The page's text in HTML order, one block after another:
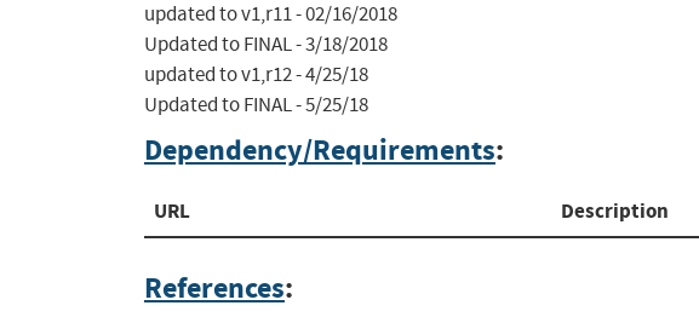
updated to v1,r11 - 02/16/2018
Updated to FINAL - 3/18/2018
updated to v1,r12 - 4/25/18
Updated to FINAL - 5/25/18
Dependency/Requirements:
URL Description
References: